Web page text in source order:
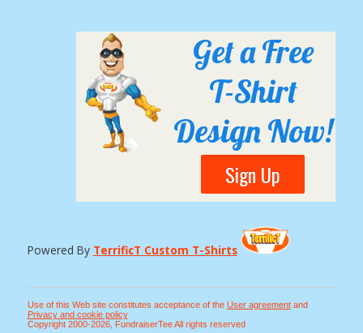
Get a Free
T-Shirt
Design Now!
Sign Up
Powered By TerrificT Custom T-Shirts
Use of this Web site constitutes acceptance of the User agreementand
Privacy and cookie policy
Copyright 2000-2026, FundraiserTee All rights reserved